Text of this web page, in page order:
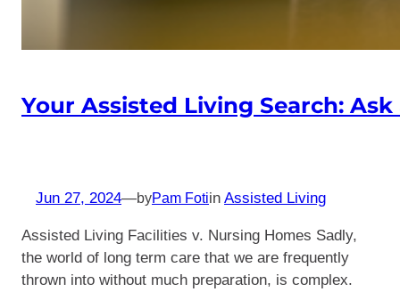
Your Assisted Living Search:
Jun 27, 2024—byPam Fotiin Assisted Living
Assisted Living Facilities v. Nursing Homes Sadly,
the world of long term care that we are frequently
thrown into without much preparation, is complex.